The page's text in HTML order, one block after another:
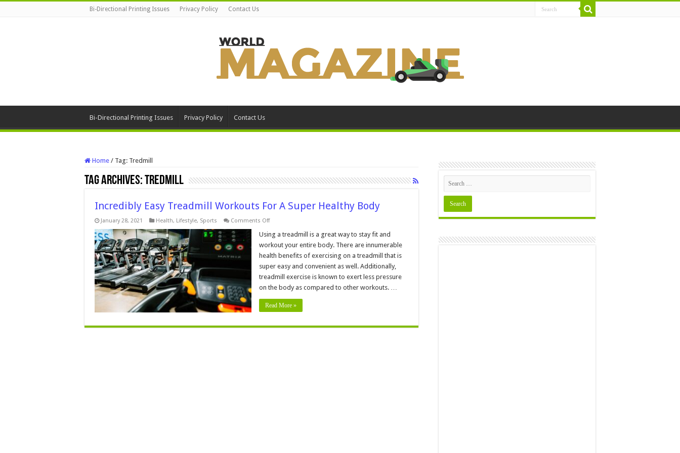
Bi-Directional Printing Issues Privacy Policy Contact Us
Bi-Directional Printing Issues Privacy Policy Contact Us
Home / Tag: Tredmill
Tag Archives:Tredmill
Incredibly Easy Treadmill Workouts For A Super Healthy Body
January 28, 2021 Health, Lifestyle, Sports Comments Offon
Easy
Treadmill
Workouts
For
A
Super
Healthy
Body
Using a treadmill is a great way to stay fit and
workout your entire body. There are innumerable
health benefits of exercising on a treadmill that is
super easy and convenient as well. Additionally,
treadmill exercise is known to exert less pressure
on the body as compared to other workouts. …
Read More »